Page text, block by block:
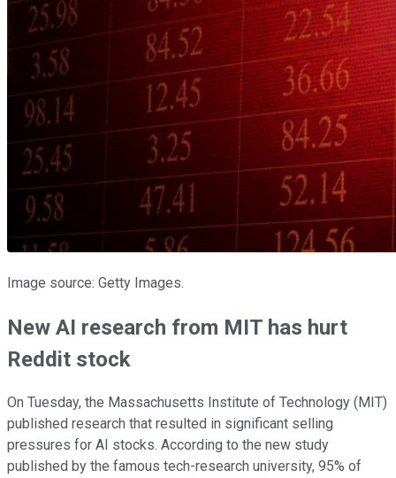
Image source: Getty Images.
New AI research from MIT has hurt
Reddit stock
On Tuesday, the Massachusetts Institute of Technology (MIT)
published research that resulted in significant selling
pressures for AI stocks. According to the new study
published by the famous tech-research university, 95% of